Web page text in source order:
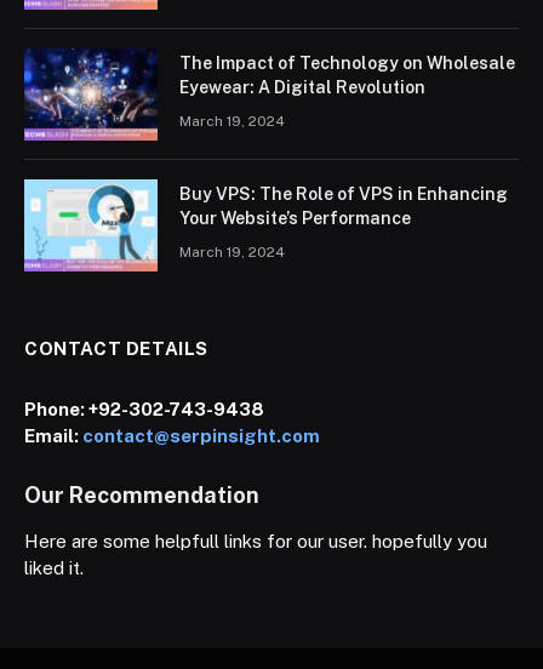
The Impact of Technology on Wholesale
Eyewear: A Digital Revolution
March 19, 2024
Buy VPS: The Role of VPS in Enhancing
Your Website’s Performance
March 19, 2024
CONTACT DETAILS
Phone:+92-302-743-9438
Email: contact@serpinsight.com
Our Recommendation
Here are some helpfull links for our user. hopefully you
liked it.